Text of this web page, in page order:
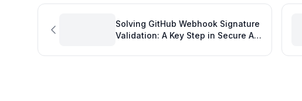
Solving GitHub Webhook Signature
Validation: A Key Step in Secure API